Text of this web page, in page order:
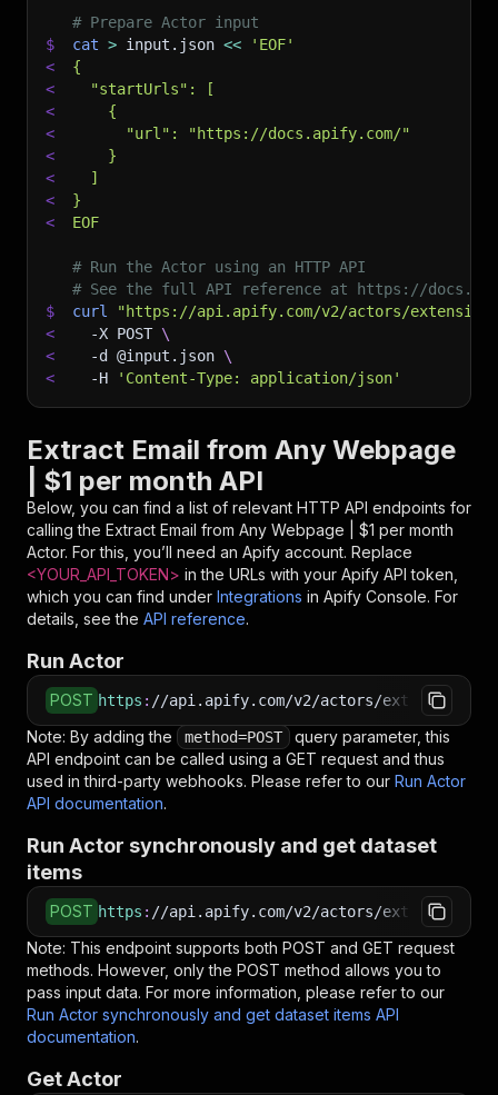
# Prepare Actor input
$
cat > input.json <<
'EOF'
<
{
<
  "startUrls": [
<
    {
<
      "url": "https://docs.apify.com/"
<
    }
<
  ]
<
}
<
EOF
# Run the Actor using an HTTP API
# See the full API reference at https://
$
curl
"https://api.apify.com/v2/actors/
<
-X POST \
<
-d @input.json \
<
-H 'Content-Type: application/json'
Extract Email from Any Webpage
| $1 per month API
Below, you can find a list of relevant HTTP API endpoints for
calling the Extract Email from Any Webpage | $1 per month
Actor. For this, you’ll need an Apify account. Replace
<YOUR_API_TOKEN> in the URLs with your Apify API token,
which you can find under Integrations in Apify Console. For
details, see the API reference.
Run Actor
POST https : //api.apify.com/v2/actors/
Note: By adding the method=POST
query parameter, this
API endpoint can be called using a GET request and thus
used in third-party webhooks. Please refer to our Run Actor
API documentation.
Run Actor synchronously and get dataset
items
POST https : //api.apify.com/v2/actors/
Note: This endpoint supports both POST and GET request
methods. However, only the POST method allows you to
pass input data. For more information, please refer to our
Run Actor synchronously and get dataset items API
documentation.
Get Actor